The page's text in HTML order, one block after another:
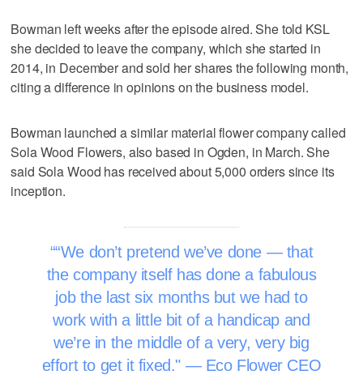
Bowman left weeks after the episode aired. She told KSL
she decided to leave the company, which she started in
2014, in December and sold her shares the following month,
citing a difference in opinions on the business model.
Bowman launched a similar material flower company called
Sola Wood Flowers, also based in Ogden, in March. She
said Sola Wood has received about 5,000 orders since its
inception.
“We don’t pretend we’ve done — that
the company itself has done a fabulous
job the last six months but we had to
work with a little bit of a handicap and
we’re in the middle of a very, very big
effort to get it fixed." — Eco Flower CEO